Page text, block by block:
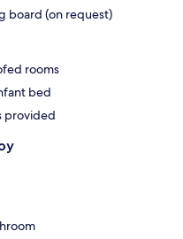
board (on request)
rooms
bed
provided